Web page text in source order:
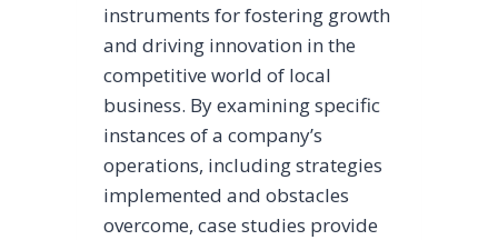
instruments for fostering growth
and driving innovation in the
competitive world of local
business. By examining specific
instances of a company’s
operations, including strategies
implemented and obstacles
overcome, case studies provide